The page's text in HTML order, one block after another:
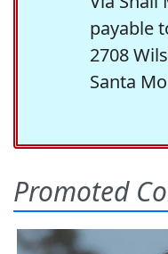
payable
2708
Santa